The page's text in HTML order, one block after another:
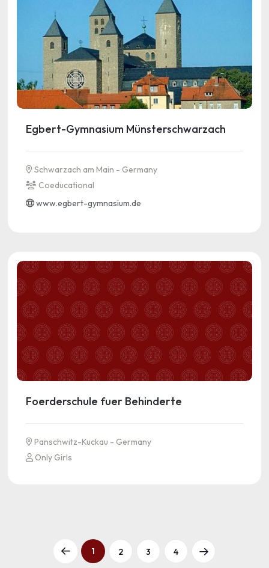
Egbert-Gymnasium Münsterschwarzach
Schwarzach am Main - Germany
Coeducational
www.egbert-gymnasium.de
Foerderschule fuer Behinderte
Panschwitz-Kuckau - Germany
Only Girls
1 2 3 4